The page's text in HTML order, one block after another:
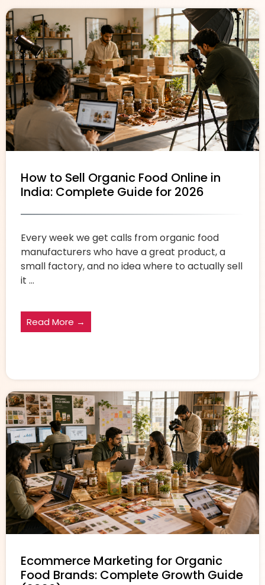
How to Sell Organic Food Online in
India: Complete Guide for 2026
Every week we get calls from organic food
manufacturers who have a great product, a
small factory, and no idea where to actually sell
it ...
Read More →
Ecommerce Marketing for Organic
Food Brands: Complete Growth Guide